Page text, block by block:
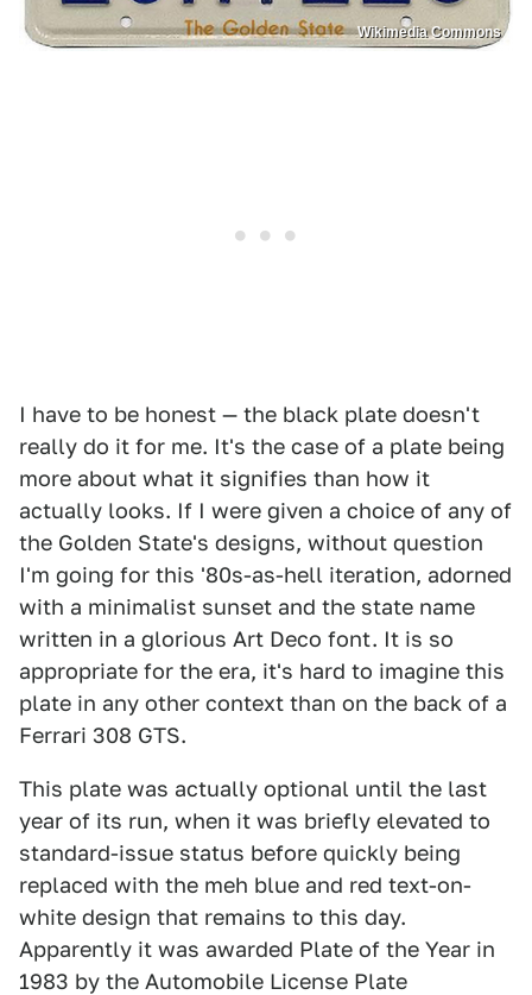
Wikimedia Commons
I have to be honest — the black plate doesn't
really do it for me. It's the case of a plate being
more about what it signifies than how it
actually looks. If I were given a choice of any of
the Golden State's designs, without question
I'm going for this '80s-as-hell iteration, adorned
with a minimalist sunset and the state name
written in a glorious Art Deco font. It is so
appropriate for the era, it's hard to imagine this
plate in any other context than on the back of a
Ferrari 308 GTS.
This plate was actually optional until the last
year of its run, when it was briefly elevated to
standard-issue status before quickly being
replaced with the meh blue and red text-on-
white design that remains to this day.
Apparently it was awarded Plate of the Year in
1983 by the Automobile License Plate